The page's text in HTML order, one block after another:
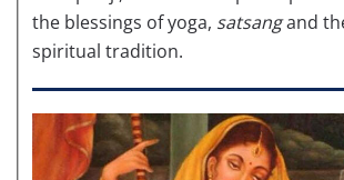
the blessings of yoga, satsangand
spiritual tradition.